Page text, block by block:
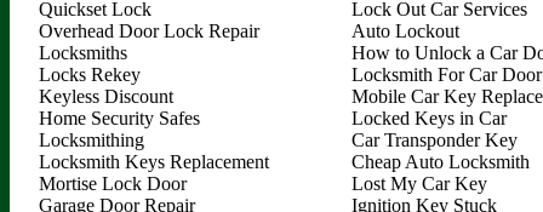
Quickset Lock
Overhead Door Lock Repair
Locksmiths
Locks Rekey
Keyless Discount
Home Security Safes
Locksmithing
Locksmith Keys Replacement
Mortise Lock Door
Garage Door Repair
Lock Out Car Services
Auto Lockout
How to Unlock a Car
Locksmith For Car Door
Mobile Car Key
Locked Keys in Car
Car Transponder Key
Cheap Auto Locksmith
Lost My Car Key
Ignition Key Stuck